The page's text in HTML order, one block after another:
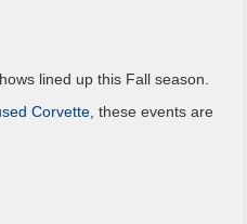
lined up this Fall season.
Corvette , these events are